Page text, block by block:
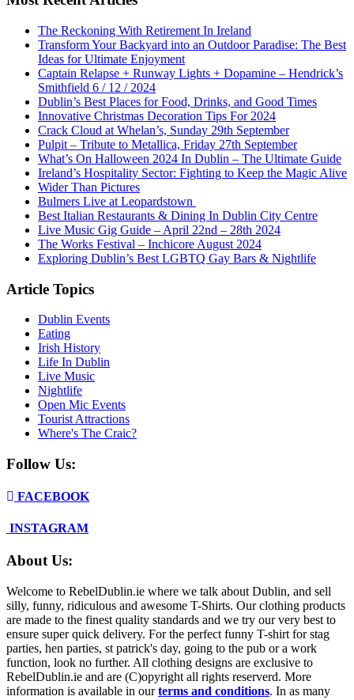
The Reckoning With Retirement In Ireland
Transform Your Backyard into an Outdoor Paradise: The Best
Ideas for Ultimate Enjoyment
Captain Relapse + Runway Lights + Dopamine – Hendrick’s
Smithfield 6 / 12 / 2024
Dublin’s Best Places for Food, Drinks, and Good Times
Innovative Christmas Decoration Tips For 2024
Crack Cloud at Whelan’s, Sunday 29th September
Pulpit – Tribute to Metallica, Friday 27th September
What’s On Halloween 2024 In Dublin – The Ultimate Guide
Ireland’s Hospitality Sector: Fighting to Keep the Magic Alive
Wider Than Pictures
Bulmers Live at Leopardstown
Best Italian Restaurants & Dining In Dublin City Centre
Live Music Gig Guide – April 22nd – 28th 2024
The Works Festival – Inchicore August 2024
Exploring Dublin’s Best LGBTQ Gay Bars & Nightlife
Article Topics
Dublin Events
Eating
Irish History
Life In Dublin
Live Music
Nightlife
Open Mic Events
Tourist Attractions
Where's The Craic?
Follow Us:
FACEBOOK
INSTAGRAM
About Us:
Welcome to RebelDublin.ie where we talk about Dublin, and sell
silly, funny, ridiculous and awesome T-Shirts. Our clothing products
are made to the finest quality standards and we try our very best to
ensure super quick delivery. For the perfect funny T-shirt for stag
parties, hen parties, st patrick's day, going to the pub or a work
function, look no further. All clothing designs are exclusive to
RebelDublin.ie and are (C)opyright all rights reserverd. More
information is available in ourterms and conditions. In as many